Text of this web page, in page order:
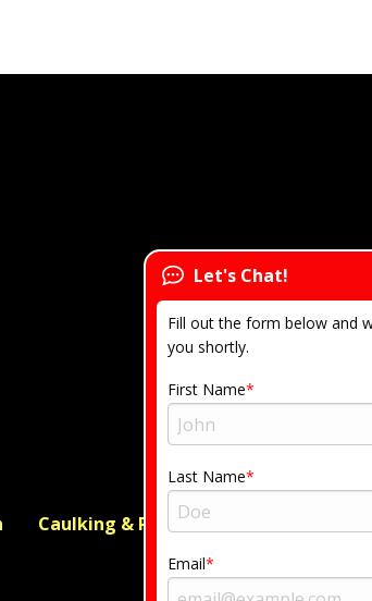
Caulking & Regrouting
Let's Chat!
Fill out the form below and
you shortly.
First Name
Last Name
Email